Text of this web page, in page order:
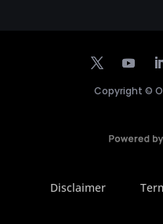
Copyright ©
Disclaimer